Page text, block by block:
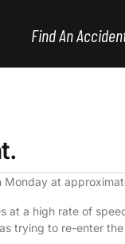
Find An
Monday at
a high rate of
trying to re-enter